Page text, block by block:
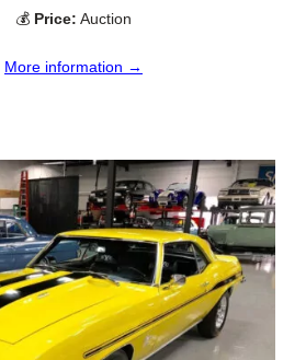
💰 Price: Auction
More information →